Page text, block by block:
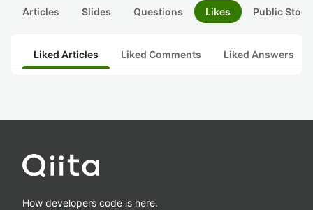
Articles Slides Questions Likes Public
Liked Articles Liked Comments Liked Answers
How developers code is here.